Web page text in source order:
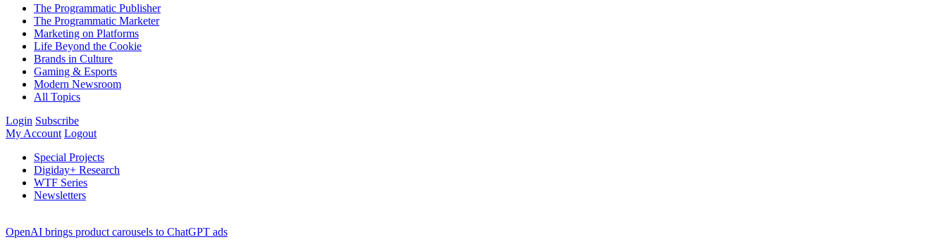
The Programmatic Publisher
The Programmatic Marketer
Marketing on Platforms
Life Beyond the Cookie
Brands in Culture
Gaming & Esports
Modern Newsroom
All Topics
Login Subscribe
My Account Logout
Special Projects
Digiday+ Research
WTF Series
Newsletters
OpenAI brings product carousels to ChatGPT ads